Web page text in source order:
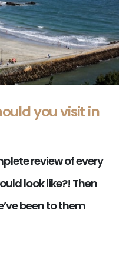
you visit in
review of every
look like?! Then
been to them